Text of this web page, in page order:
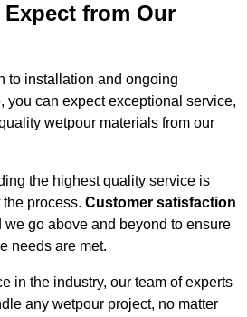
Expect from Our
to installation and ongoing
, you can expect exceptional service,
wetpour materials from our
the highest quality service is
process. Customer satisfaction
we go above and beyond to ensure
needs are met.
in the industry, our team of experts
any wetpour project, no matter